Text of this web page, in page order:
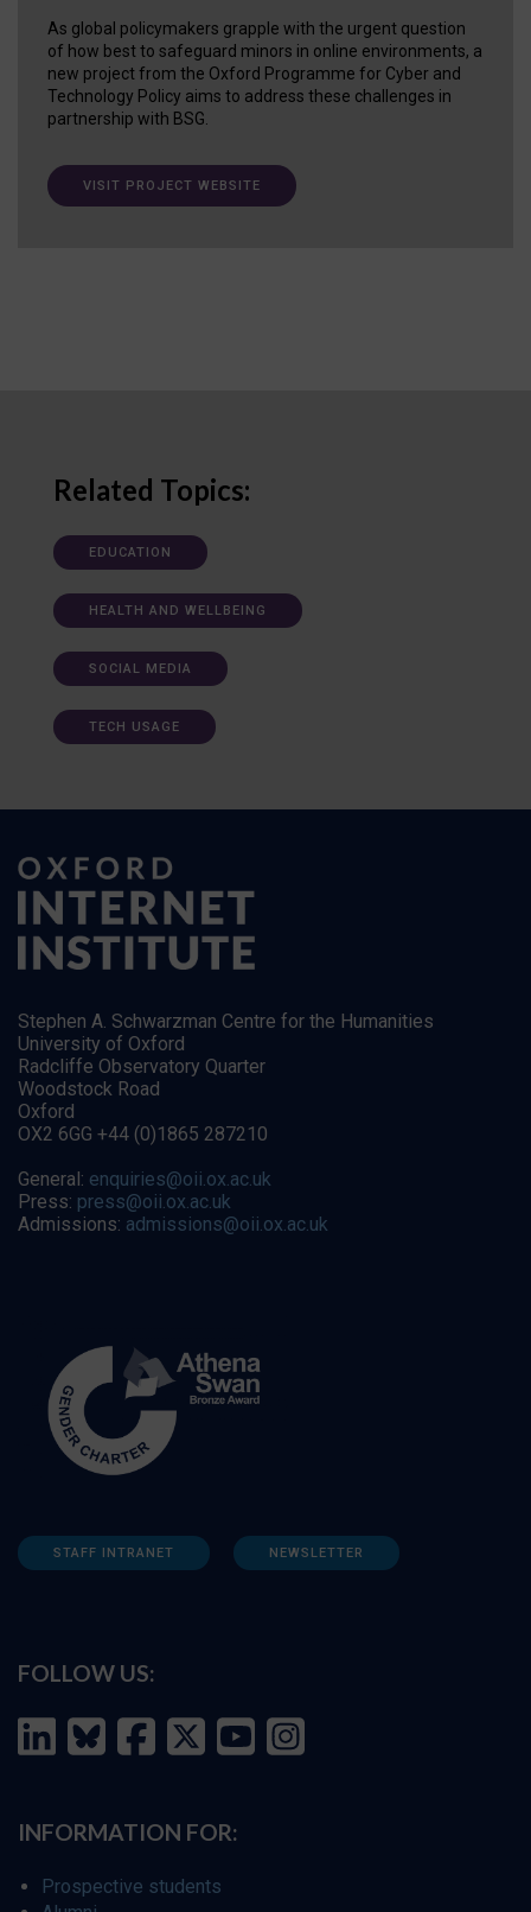
As global policymakers grapple with the urgent question
of how best to safeguard minors in online environments, a
new project from the Oxford Programme for Cyber and
Technology Policy aims to address these challenges in
partnership with BSG.
VISIT PROJECT WEBSITE
Related Topics:
EDUCATION
HEALTH AND WELLBEING
SOCIAL MEDIA
TECH USAGE
Stephen A. Schwarzman Centre for the Humanities
University of Oxford
Radcliffe Observatory Quarter
Woodstock Road
Oxford
OX2 6GG +44 (0)1865 287210
General: enquiries@oii.ox.ac.uk
Press: press@oii.ox.ac.uk
Admissions: admissions@oii.ox.ac.uk
STAFF INTRANET NEWSLETTER
FOLLOW US:
INFORMATION FOR:
Prospective students